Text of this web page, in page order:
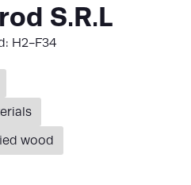
S.R.L
H2-F34
wood